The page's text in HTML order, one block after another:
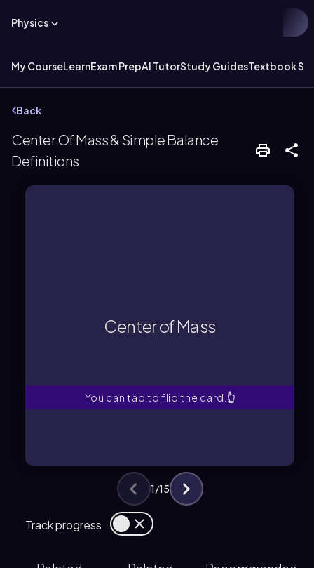
Physics
My CourseLearnExam PrepAI TutorStudy GuidesTextbook
Back
Center Of Mass & Simple Balance
Definitions
Center of Mass
You can tap to flip the card. 👆
system is considered to be
Track progress
1/15